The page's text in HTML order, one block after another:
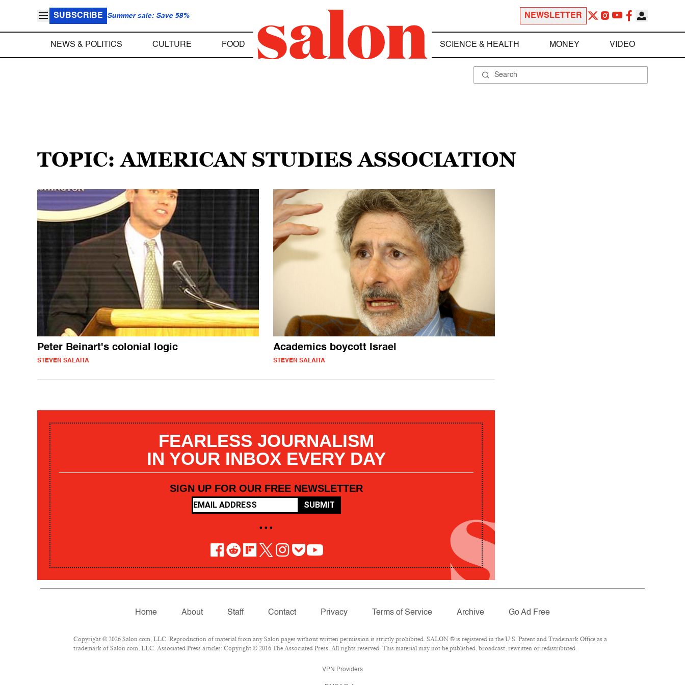
SUBSCRIBE Summer sale: Save 58% NEWSLETTER
NEWS & POLITICS CULTURE FOOD SCIENCE & HEALTH MONEY VIDEO
TOPIC: AMERICAN STUDIES ASSOCIATION
Peter Beinart's colonial logic
STEVEN SALAITA
Academics boycott Israel
STEVEN SALAITA
FEARLESS JOURNALISM
IN YOUR INBOX EVERY DAY
SIGN UP FOR OUR FREE NEWSLETTER
SUBMIT
• • •
Home About Staff Contact Privacy Terms of Service Archive Go Ad Free
Copyright © 2026 Salon.com, LLC. Reproduction of material from any Salon pages without written permission is strictly prohibited. SALON ® is registered in the U.S. Patent and Trademark Office as a
trademark of Salon.com, LLC. Associated Press articles: Copyright © 2016 The Associated Press. All rights reserved. This material may not be published, broadcast, rewritten or redistributed.
VPN Providers